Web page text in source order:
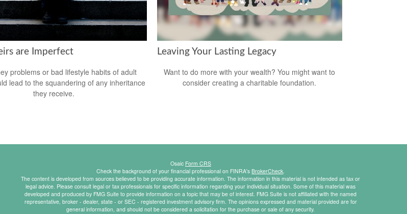
are Imperfect
problems or bad lifestyle habits of adult
lead to the squandering of any inheritance
they receive.
Leaving Your Lasting Legacy
Want to do more with your wealth? You might want to
consider creating a charitable foundation.
Osaic Form CRS
Check the background of your financial professional on FINRA'sBrokerCheck.
The content is developed from sources believed to be providing accurate information. The information in this material is not intended as tax or
legal advice. Please consult legal or tax professionals for specific information regarding your individual situation. Some of this material was
developed and produced by FMG Suite to provide information on a topic that may be of interest. FMG Suite is not affiliated with the named
representative, broker - dealer, state - or SEC - registered investment advisory firm. The opinions expressed and material provided are for
general information, and should not be considered a solicitation for the purchase or sale of any security.